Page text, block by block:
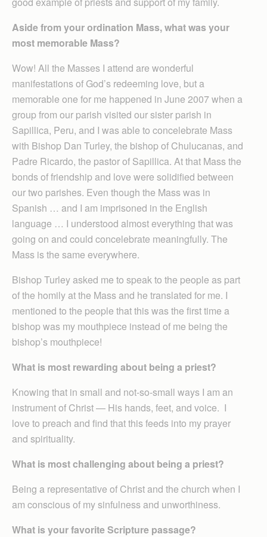
Aside from your ordination Mass, what was your
most memorable Mass?
Wow! All the Masses I attend are wonderful
manifestations of God’s redeeming love, but a
memorable one for me happened in June 2007 when a
group from our parish visited our sister parish in
Sapillica, Peru, and I was able to concelebrate Mass
with Bishop Dan Turley, the bishop of Chulucanas, and
Padre Ricardo, the pastor of Sapillica. At that Mass the
bonds of friendship and love were solidified between
our two parishes. Even though the Mass was in
Spanish … and I am imprisoned in the English
language … I understood almost everything that was
going on and could concelebrate meaningfully. The
Mass is the same everywhere.
Bishop Turley asked me to speak to the people as part
of the homily at the Mass and he translated for me. I
mentioned to the people that this was the first time a
bishop was my mouthpiece instead of me being the
bishop’s mouthpiece!
What is most rewarding about being a priest?
Knowing that in small and not-so-small ways I am an
instrument of Christ — His hands, feet, and voice. I
love to preach and find that this feeds into my prayer
and spirituality.
What is most challenging about being a priest?
Being a representative of Christ and the church when I
am conscious of my sinfulness and unworthiness.
What is your favorite Scripture passage?